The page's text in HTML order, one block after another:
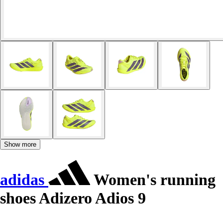
Show more
adidas
Women's running
shoes Adizero Adios 9